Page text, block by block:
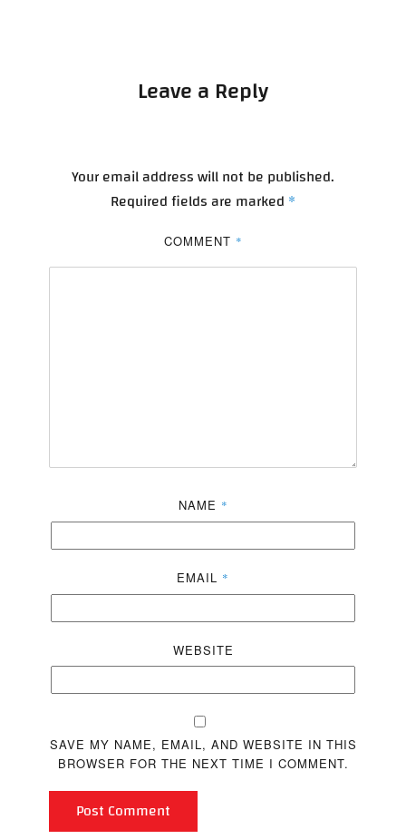
Leave a Reply
Your email address will not be published.
Required fields are marked *
COMMENT *
NAME *
EMAIL *
WEBSITE
SAVE MY NAME, EMAIL, AND WEBSITE IN THIS
BROWSER FOR THE NEXT TIME I COMMENT.
Post Comment